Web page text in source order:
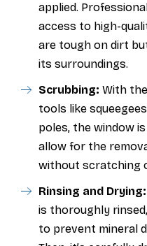
applied.
access to high-
are tough on dirt
its surroundings.
Scrubbing: With
tools like
poles, the window
allow for the
without scratching
Rinsing and Drying:
is thoroughly
to prevent mineral